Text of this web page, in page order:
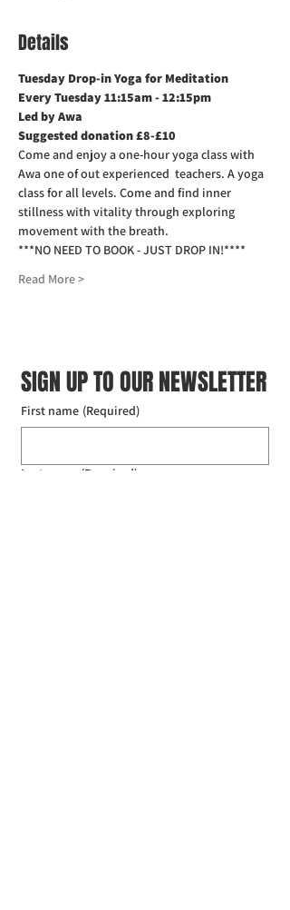
Details
Tuesday Drop-in Yoga for Meditation
Every Tuesday 11:15am - 12:15pm
Led by Awa
Suggested donation £8-£10
Come and enjoy a one-hour yoga class with
Awa one of out experienced  teachers. A yoga
class for all levels. Come and find inner
stillness with vitality through exploring
movement with the breath.
***NO NEED TO BOOK - JUST DROP IN!****
Read More >
SIGN UP TO OUR NEWSLETTER
First name (Required)
Last name (Required)